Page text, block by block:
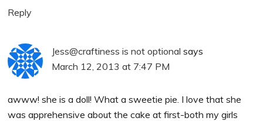
Reply
Jess@craftiness is not optional says
March 12, 2013 at 7:47 PM
awww! she is a doll! What a sweetie pie. I love that she
was apprehensive about the cake at first-both my girls